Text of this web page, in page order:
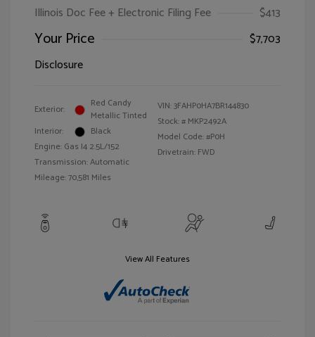
Illinois Doc Fee + Electronic Filing Fee
$413
Your Price
$7,703
Disclosure
Exterior:
Red Candy
Metallic Tinted
Interior:
Black
Engine: Gas I4 2.5L/152
Transmission: Automatic
Mileage: 70,581 Miles
VIN:3FAHP0HA7BR144830
Stock: # MKP2492A
Model Code: #P0H
Drivetrain: FWD
View All Features